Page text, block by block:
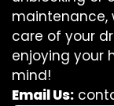
maintenance,
care of your
enjoying your
mind!
Email Us: